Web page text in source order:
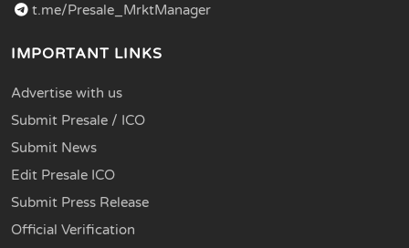
t.me/Presale_MrktManager
IMPORTANT LINKS
Advertise with us
Submit Presale / ICO
Submit News
Edit Presale ICO
Submit Press Release
Official Verification